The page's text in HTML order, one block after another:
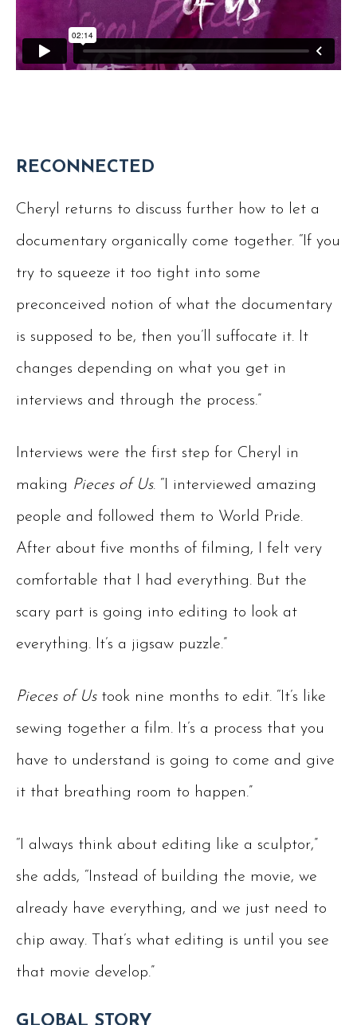
RECONNECTED
Cheryl returns to discuss further how to let a
documentary organically come together. “If you
try to squeeze it too tight into some
preconceived notion of what the documentary
is supposed to be, then you’ll suffocate it. It
changes depending on what you get in
interviews and through the process.”
Interviews were the first step for Cheryl in
making Pieces of Us. “I interviewed amazing
people and followed them to World Pride.
After about five months of filming, I felt very
comfortable that I had everything. But the
scary part is going into editing to look at
everything. It’s a jigsaw puzzle.”
Pieces of Ustook nine months to edit. “It’s like
sewing together a film. It’s a process that you
have to understand is going to come and give
it that breathing room to happen.”
“I always think about editing like a sculptor,”
she adds, “Instead of building the movie, we
already have everything, and we just need to
chip away. That’s what editing is until you see
that movie develop.”